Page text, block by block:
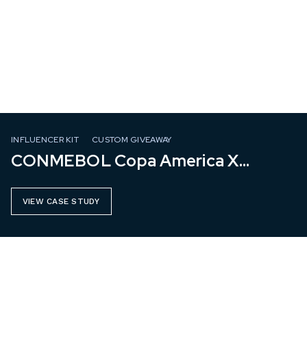
INFLUENCER KIT CUSTOM GIVEAWAY
CONMEBOL Copa America X
VIEW CASE STUDY